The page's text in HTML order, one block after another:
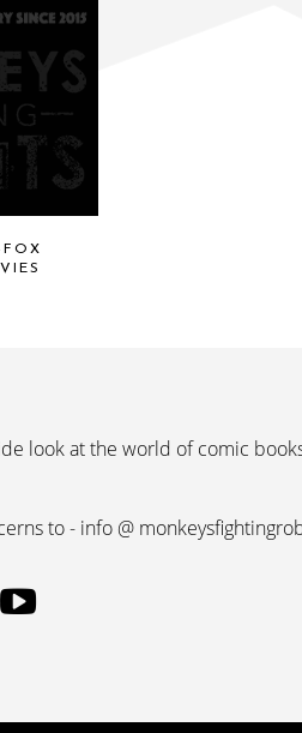
look at the world of comic
to - info @